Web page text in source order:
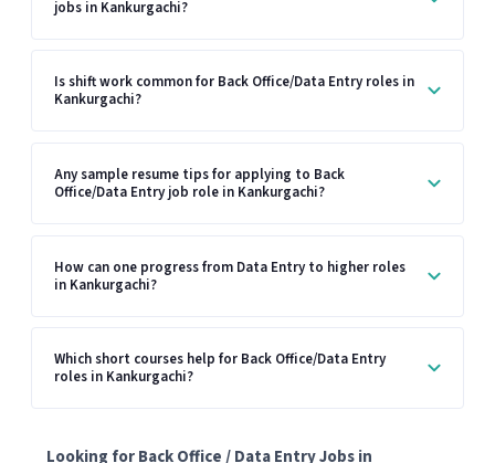
jobs in Kankurgachi?
Is shift work common for Back Office/Data Entry roles in
Kankurgachi?
Any sample resume tips for applying to Back
Office/Data Entry job role in Kankurgachi?
How can one progress from Data Entry to higher roles
in Kankurgachi?
Which short courses help for Back Office/Data Entry
roles in Kankurgachi?
Looking for Back Office / Data Entry Jobs in